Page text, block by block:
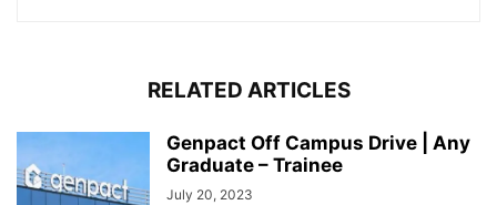
RELATED ARTICLES
Genpact Off Campus Drive | Any
Graduate – Trainee
July 20, 2023